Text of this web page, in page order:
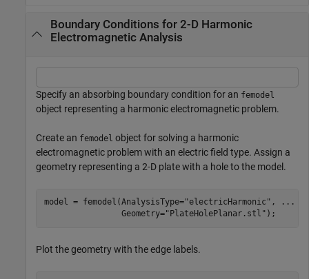
Boundary Conditions for 2-D Harmonic
Electromagnetic Analysis
Specify an absorbing boundary condition for an femodel
object representing a harmonic electromagnetic problem.
Create an femodel object for solving a harmonic
electromagnetic problem with an electric field type. Assign a
geometry representing a 2-D plate with a hole to the model.
model = femodel(AnalysisType="electricHarmonic" ,
...
                Geometry=
"PlateHolePlanar.stl" );
Plot the geometry with the edge labels.